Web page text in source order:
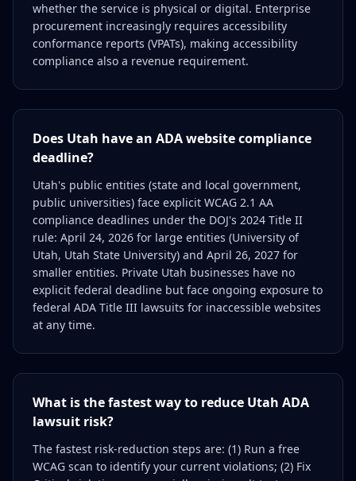
whether the service is physical or digital. Enterprise
procurement increasingly requires accessibility
conformance reports (VPATs), making accessibility
compliance also a revenue requirement.
Does Utah have an ADA website compliance
deadline?
Utah's public entities (state and local government,
public universities) face explicit WCAG 2.1 AA
compliance deadlines under the DOJ's 2024 Title II
rule: April 24, 2026 for large entities (University of
Utah, Utah State University) and April 26, 2027 for
smaller entities. Private Utah businesses have no
explicit federal deadline but face ongoing exposure to
federal ADA Title III lawsuits for inaccessible websites
at any time.
What is the fastest way to reduce Utah ADA
lawsuit risk?
The fastest risk-reduction steps are: (1) Run a free
WCAG scan to identify your current violations; (2) Fix